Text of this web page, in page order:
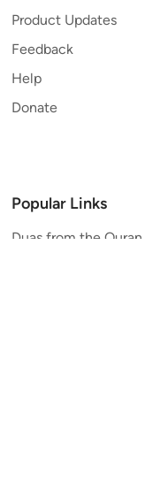
Product Updates
Feedback
Help
Donate
Popular Links
Duas from the Quran